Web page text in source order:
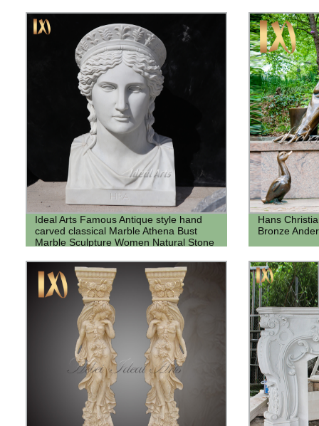
Ideal Arts Famous Antique style hand
carved classical Marble Athena Bust
Marble Sculpture Women Natural Stone
Hans
Bronze